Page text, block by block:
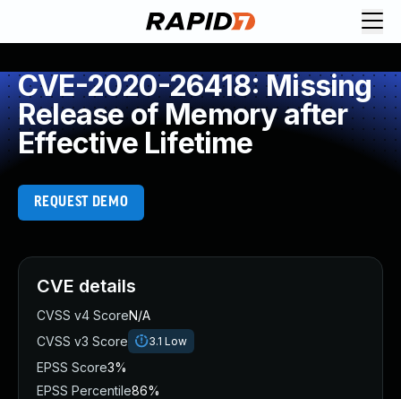
CVE-2020-26418: Missing
Release of Memory after
Effective Lifetime
REQUEST DEMO
CVE details
CVSS v4 ScoreN/A
CVSS v3 Score
3.1 Low
EPSS Score3%
EPSS Percentile86%